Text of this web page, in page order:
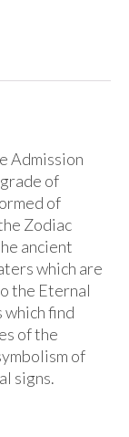
Admission
of
of
Zodiac
ancient
which are
the Eternal
find
of the
of
signs.